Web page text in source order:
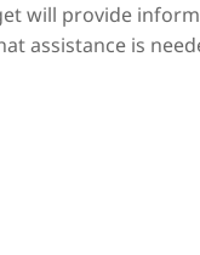
will provide
assistance is